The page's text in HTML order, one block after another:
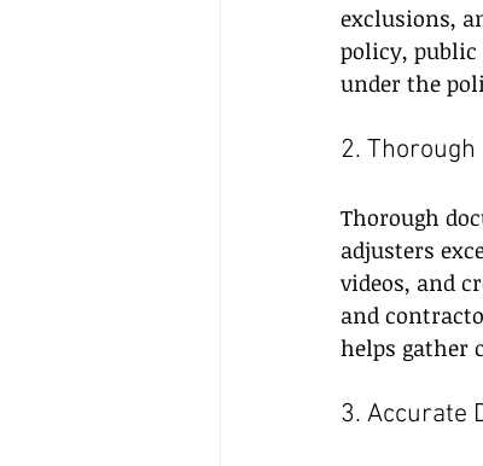
exclusions,
policy,
under the
2.
Thorough
adjusters
videos, and
and
helps gather
3. Accurate